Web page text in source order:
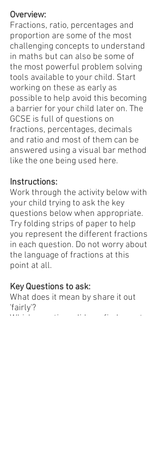
Overview:
Fractions, ratio, percentages and
proportion are some of the most
challenging concepts to understand
in maths but can also be some of
the most powerful problem solving
tools available to your child. Start
working on these as early as
possible to help avoid this becoming
a barrier for your child later on. The
GCSE is full of questions on
fractions, percentages, decimals
and ratio and most of them can be
answered using a visual bar method
like the one being used here.
Instructions:
Work through the activity below with
your child trying to ask the key
questions below when appropriate.
Try folding strips of paper to help
you represent the different fractions
in each question. Do not worry about
the language of fractions at this
point at all.
Key Questions to ask:
What does it mean by share it out
'fairly'?
Which questions did you find easy to